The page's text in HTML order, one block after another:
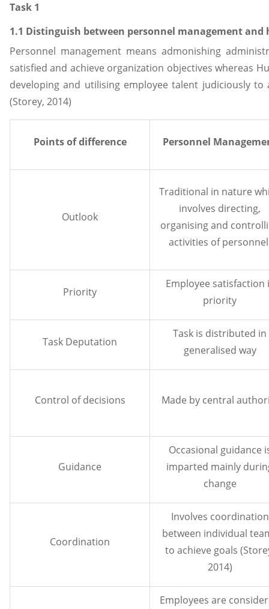
Task 1
1.1 Distinguish between personnel management
Personnel management means admonishing
satisfied and achieve organization objectives whereas
developing and utilising employee talent judiciously to
(Storey, 2014)
Points of difference Personnel
Outlook
Traditional in nature
involves directing,
organising and
activities of
Priority
Employee satisfaction
priority
Task Deputation
Task is distributed in
generalised way
Control of decisions Made by central
Guidance
Occasional guidance
imparted mainly
change
Coordination
Involves coordination
between individual
to achieve goals
2014)
Employees are